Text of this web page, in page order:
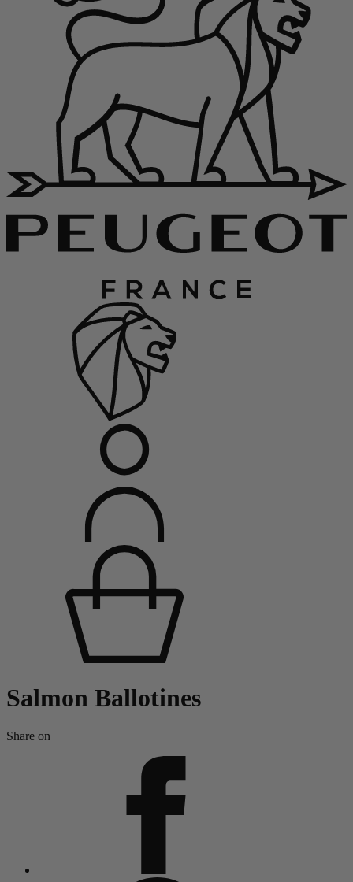
Salmon Ballotines
Share on